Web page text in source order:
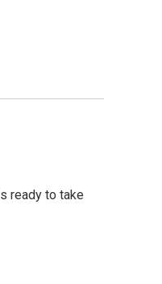
ready to take